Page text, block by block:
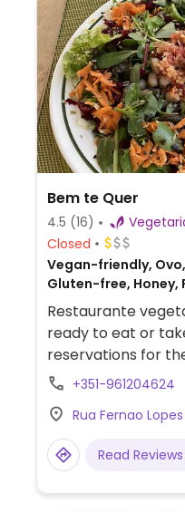
Bem te Quer
4.5 (16)
Closed
Vegan-friendly,
Gluten-free, Honey,
Restaurante
ready to eat or
reservations for
birthday parties,
sweets, seitan and
+351-961204624
Rua Fernao
Read Reviews